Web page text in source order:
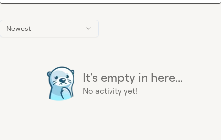
Newest
It's empty in here...
No activity yet!